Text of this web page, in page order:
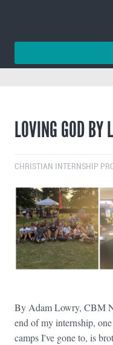
LOVING GOD BY
CHRISTIAN INTERNSHIP
By Adam Lowry, CBM
end of my internship,
camps I've gone to, is